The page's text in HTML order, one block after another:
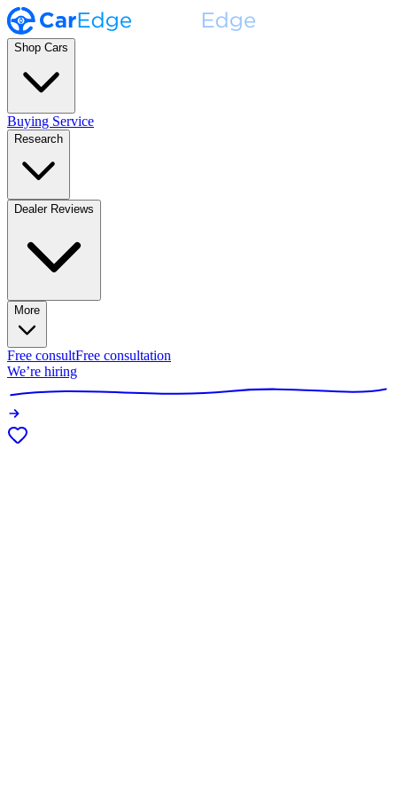
Shop Cars
Buying Service
Research
Dealer Reviews
More
Free consultFree consultation
We’re hiring